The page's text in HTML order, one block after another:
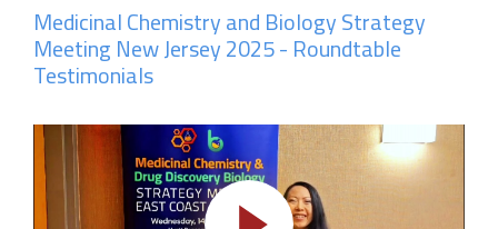
Medicinal Chemistry and Biology Strategy
Meeting New Jersey 2025 - Roundtable
Testimonials